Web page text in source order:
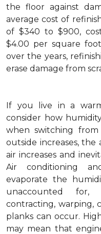
the floor against
average cost of
of $340 to $900,
$4.00 per square
over the years,
erase damage from
If you live in a
consider how
when switching
outside increases,
air increases and
Air conditioning
evaporate the
unaccounted for,
contracting, warping,
planks can occur.
may mean that